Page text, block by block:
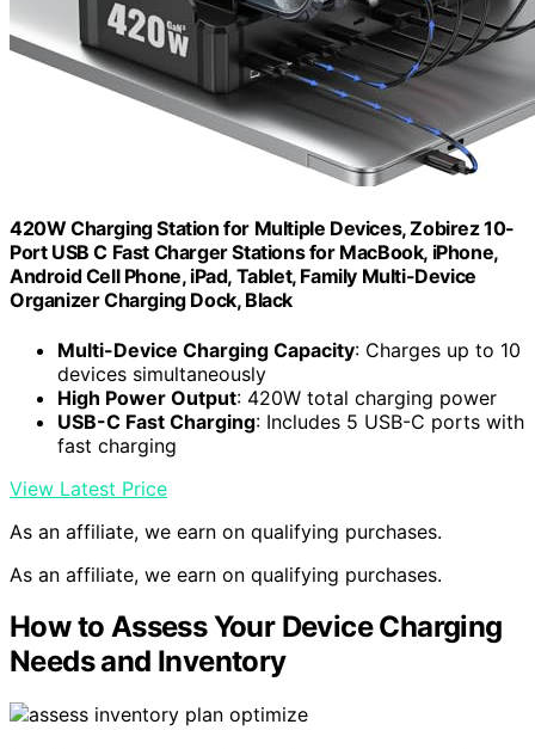
420W Charging Station for Multiple Devices, Zobirez 10-
Port USB C Fast Charger Stations for MacBook, iPhone,
Android Cell Phone, iPad, Tablet, Family Multi-Device
Organizer Charging Dock, Black
Multi-Device Charging Capacity: Charges up to 10
devices simultaneously
High Power Output: 420W total charging power
USB-C Fast Charging: Includes 5 USB-C ports with
fast charging
View Latest Price
As an affiliate, we earn on qualifying purchases.
As an affiliate, we earn on qualifying purchases.
How to Assess Your Device Charging
Needs and Inventory